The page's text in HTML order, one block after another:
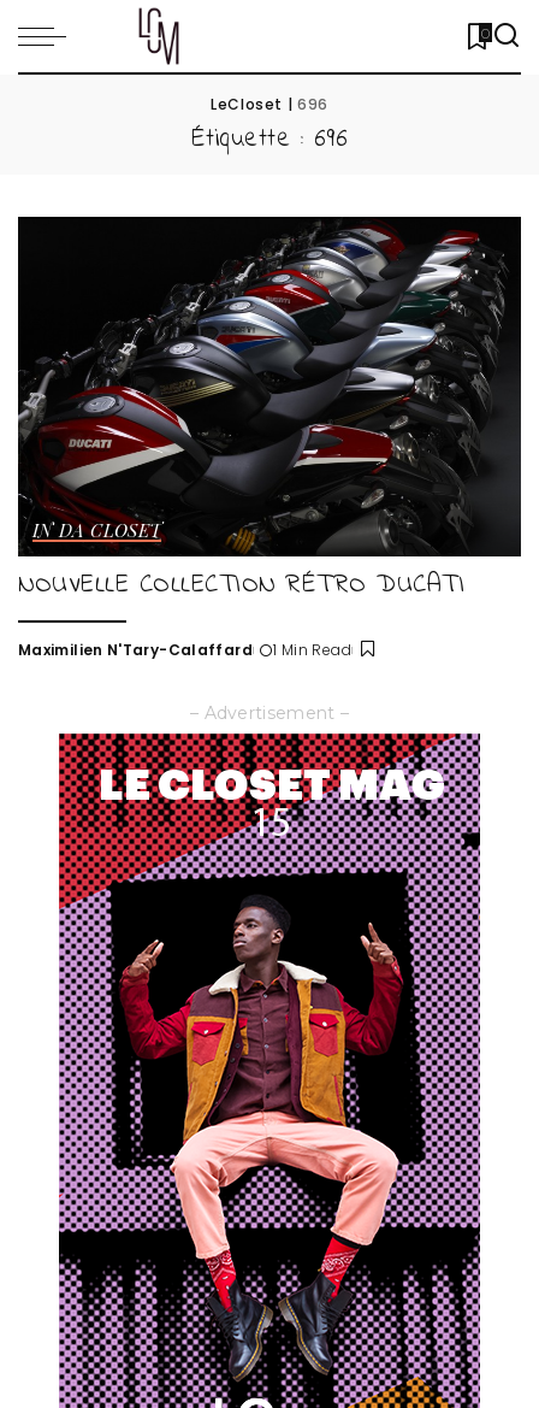
0
LeCloset | 696
Étiquette : 696
IN DA CLOSET
NOUVELLE COLLECTION RÉTRO DUCATI
Posted
Maximilien N'Tary-Calaffard 1 Min Read
– Advertisement –